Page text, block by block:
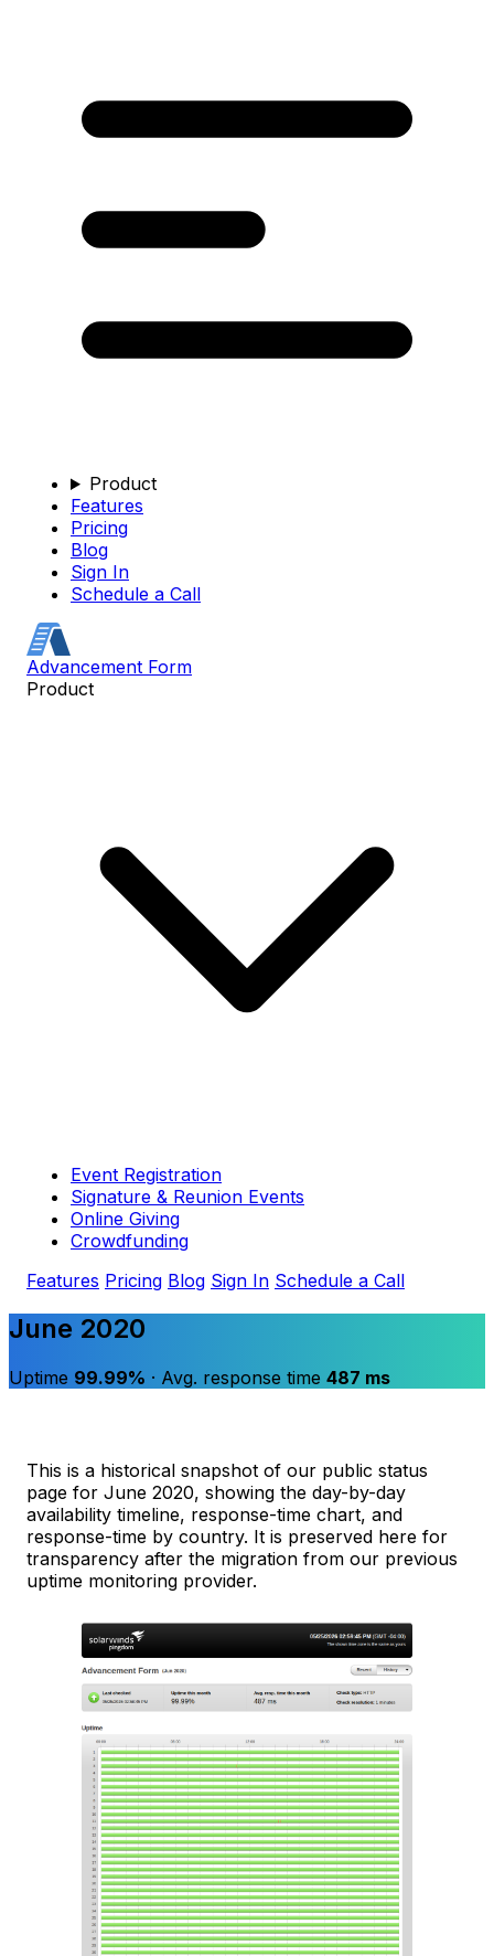
Product
Features
Pricing
Blog
Sign In
Schedule a Call
Advancement Form
Product
Event Registration
Signature & Reunion Events
Online Giving
Crowdfunding
Features Pricing Blog Sign In Schedule a Call
June 2020
Uptime 99.99% · Avg. response time 487 ms
This is a historical snapshot of our public status
page for June 2020, showing the day-by-day
availability timeline, response-time chart, and
response-time by country. It is preserved here for
transparency after the migration from our previous
uptime monitoring provider.